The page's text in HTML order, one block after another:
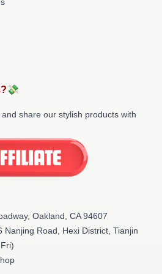
share our stylish products with
Oakland, CA 94607
Nanjing Road, Hexi District, Tianjin